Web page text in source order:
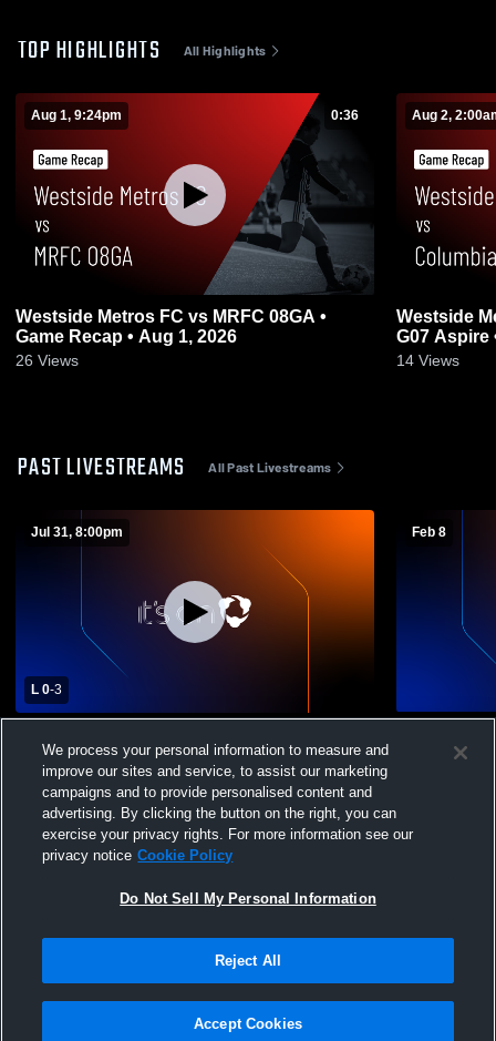
TOP HIGHLIGHTS All Highlights
Aug 1, 9:24pm 0:36
Westside Metros FC vs MRFC 08GA •
Game Recap • Aug 1, 2026
26 Views
Aug 2,
Westside
G07 Aspire
14 Views
PAST LIVESTREAMS All Past Livestreams
Jul 31, 8:00pm
L 0-3
Coed Other Soccer
Feb 8
Coed Club
Not Sell My Personal Information |Cookies
Hudl is a product and service of Agile Sports Technologies, Inc. All text and design
We process your personal information to measure and
improve our sites and service, to assist our marketing
campaigns and to provide personalised content and
advertising. By clicking the button on the right, you can
exercise your privacy rights. For more information see our
privacy notice Cookie Policy
Do Not Sell My Personal Information
Reject All
Accept Cookies